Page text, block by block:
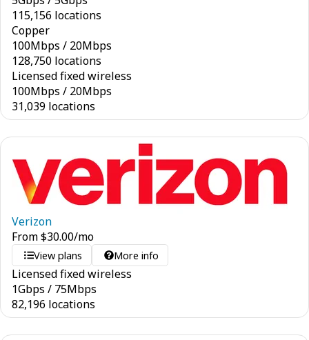
115,156 locations
Copper
100Mbps / 20Mbps
128,750 locations
Licensed fixed wireless
100Mbps / 20Mbps
31,039 locations
Verizon
From$30.00/mo
View plans More info
Licensed fixed wireless
1Gbps / 75Mbps
82,196 locations